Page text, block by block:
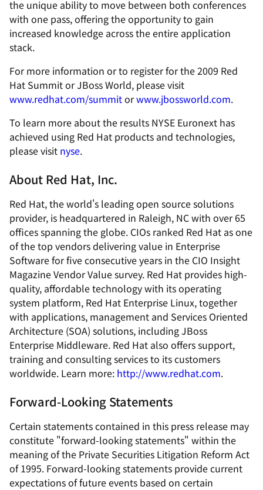
the unique ability to move between both conferences
with one pass, offering the opportunity to gain
increased knowledge across the entire application
stack.
For more information or to register for the 2009 Red
Hat Summit or JBoss World, please visit
www.redhat.com/summitorwww.jbossworld.com.
To learn more about the results NYSE Euronext has
achieved using Red Hat products and technologies,
please visit nyse.
About Red Hat, Inc.
Red Hat, the world's leading open source solutions
provider, is headquartered in Raleigh, NC with over 65
offices spanning the globe. CIOs ranked Red Hat as one
of the top vendors delivering value in Enterprise
Software for five consecutive years in the CIO Insight
Magazine Vendor Value survey. Red Hat provides high-
quality, affordable technology with its operating
system platform, Red Hat Enterprise Linux, together
with applications, management and Services Oriented
Architecture (SOA) solutions, including JBoss
Enterprise Middleware. Red Hat also offers support,
training and consulting services to its customers
worldwide. Learn more: http://www.redhat.com.
Forward-Looking Statements
Certain statements contained in this press release may
constitute "forward-looking statements" within the
meaning of the Private Securities Litigation Reform Act
of 1995. Forward-looking statements provide current
expectations of future events based on certain